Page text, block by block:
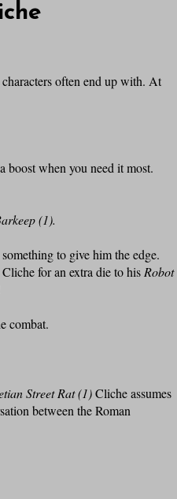
often end up with. At
boost when you need it most.
(1).
something to give him the edge.
Cliche for an extra die to hisRobot
combat.
Street Rat (1)Cliche assumes
between the Roman